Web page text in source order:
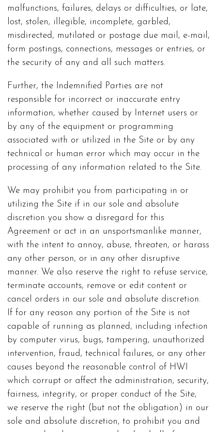
malfunctions, failures, delays or difficulties, or late,
lost, stolen, illegible, incomplete, garbled,
misdirected, mutilated or postage due mail, e-mail,
form postings, connections, messages or entries, or
the security of any and all such matters.
Further, the Indemnified Parties are not
responsible for incorrect or inaccurate entry
information, whether caused by Internet users or
by any of the equipment or programming
associated with or utilized in the Site or by any
technical or human error which may occur in the
processing of any information related to the Site.
We may prohibit you from participating in or
utilizing the Site if in our sole and absolute
discretion you show a disregard for this
Agreement or act in an unsportsmanlike manner,
with the intent to annoy, abuse, threaten, or harass
any other person, or in any other disruptive
manner. We also reserve the right to refuse service,
terminate accounts, remove or edit content or
cancel orders in our sole and absolute discretion.
If for any reason any portion of the Site is not
capable of running as planned, including infection
by computer virus, bugs, tampering, unauthorized
intervention, fraud, technical failures, or any other
causes beyond the reasonable control of HWI
which corrupt or affect the administration, security,
fairness, integrity, or proper conduct of the Site,
we reserve the right (but not the obligation) in our
sole and absolute discretion, to prohibit you and